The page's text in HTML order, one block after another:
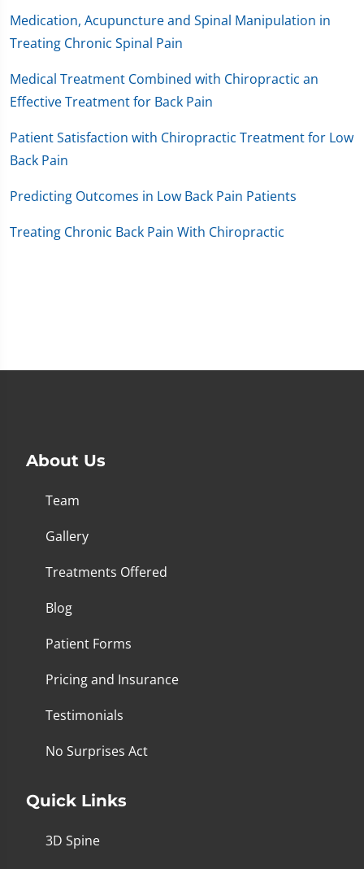
Medication, Acupuncture and Spinal Manipulation in
Treating Chronic Spinal Pain
Medical Treatment Combined with Chiropractic an
Effective Treatment for Back Pain
Patient Satisfaction with Chiropractic Treatment for Low
Back Pain
Predicting Outcomes in Low Back Pain Patients
Treating Chronic Back Pain With Chiropractic
About Us
Team
Gallery
Treatments Offered
Blog
Patient Forms
Pricing and Insurance
Testimonials
No Surprises Act
Quick Links
3D Spine